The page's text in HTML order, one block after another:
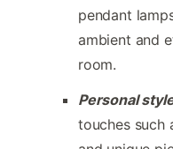
pendant
ambient and
room.
Personal
touches such